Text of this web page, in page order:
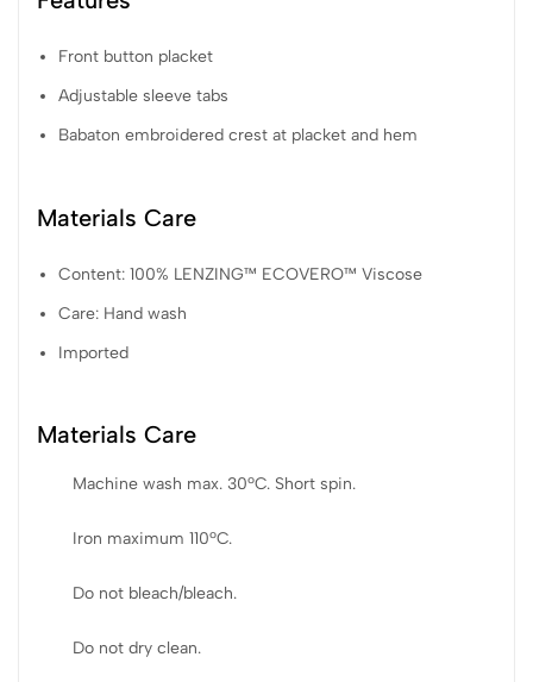
Front button placket
Adjustable sleeve tabs
Babaton embroidered crest at placket and hem
Materials Care
Content: 100% LENZING™ ECOVERO™ Viscose
Care: Hand wash
Imported
Materials Care
Machine wash max. 30ºC. Short spin.
Iron maximum 110ºC.
Do not bleach/bleach.
Do not dry clean.